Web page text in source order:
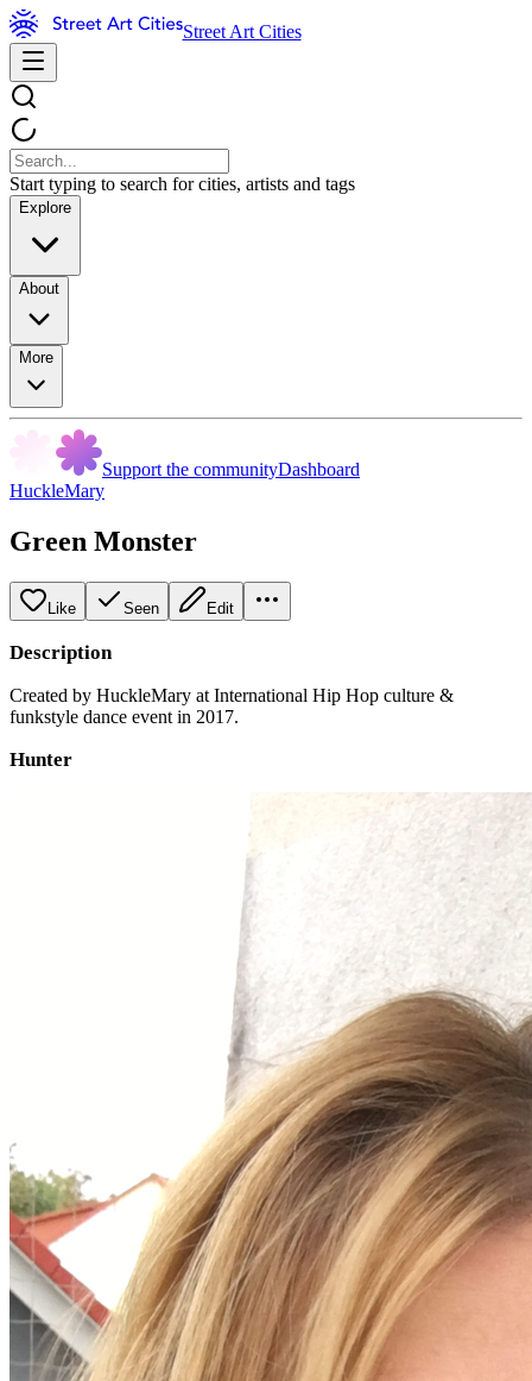
Street Art Cities
Start typing to search for cities, artists and tags
Explore
About
More
Support the communityDashboard
HuckleMary
Green Monster
Like Seen Edit
Description
Created by HuckleMary at International Hip Hop culture &
funkstyle dance event in 2017.
Hunter